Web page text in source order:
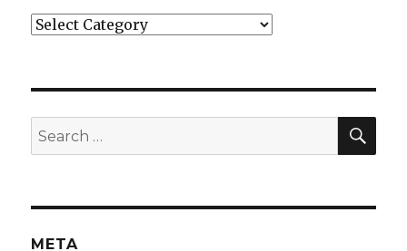
Categories
Search
for:
META